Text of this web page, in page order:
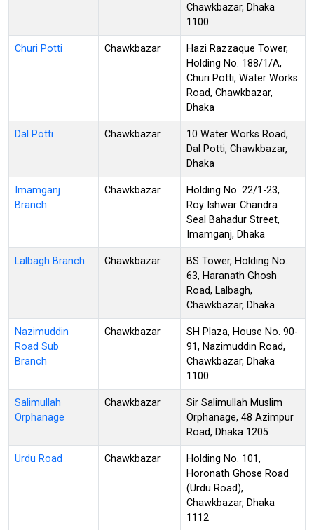
Chawkbazar, Dhaka
1100
Churi Potti Chawkbazar
Hazi Razzaque Tower,
Holding No. 188/1/A,
Churi Potti, Water Works
Road, Chawkbazar,
Dhaka
Dal Potti Chawkbazar
10 Water Works Road,
Dal Potti, Chawkbazar,
Dhaka
Imamganj
Branch
Chawkbazar
Holding No. 22/1-23,
Roy Ishwar Chandra
Seal Bahadur Street,
Imamganj, Dhaka
Lalbagh Branch Chawkbazar
BS Tower, Holding No.
63, Haranath Ghosh
Road, Lalbagh,
Chawkbazar, Dhaka
Nazimuddin
Road Sub
Branch
Chawkbazar
SH Plaza, House No. 90-
91, Nazimuddin Road,
Chawkbazar, Dhaka
1100
Salimullah
Orphanage
Chawkbazar
Sir Salimullah Muslim
Orphanage, 48 Azimpur
Road, Dhaka 1205
Urdu Road Chawkbazar
Holding No. 101,
Horonath Ghose Road
(Urdu Road),
Chawkbazar, Dhaka
1112